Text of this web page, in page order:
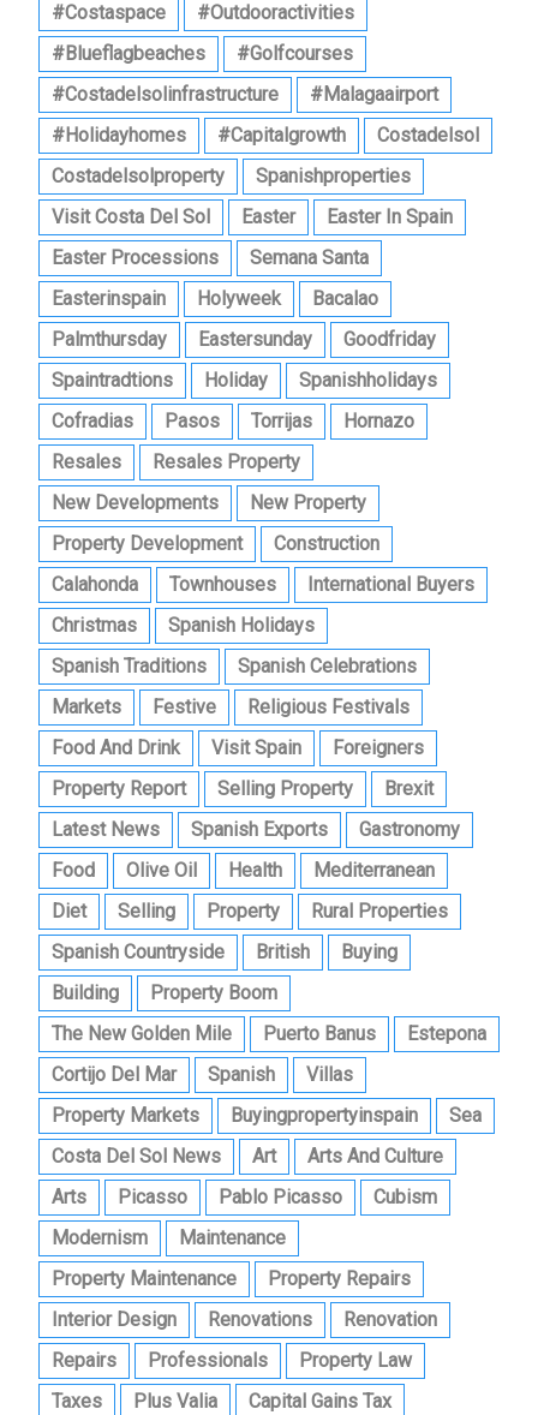
#costaspace
#outdooractivities
#blueflagbeaches
#golfcourses
#costadelsolinfrastructure
#malagaairport
#holidayhomes
#capitalgrowth
Costadelsol
Costadelsolproperty
Spanishproperties
Visit Costa Del Sol
Easter
Easter In Spain
Easter Processions
Semana Santa
Easterinspain
Holyweek
Bacalao
Palmthursday
Eastersunday
Goodfriday
Spaintradtions
Holiday
Spanishholidays
Cofradias
Pasos Torrijas
Hornazo
Resales
Resales Property
New Developments
New Property
Property Development
Construction
Calahonda
Townhouses
International Buyers
Christmas
Spanish Holidays
Spanish Traditions
Spanish Celebrations
Markets
Festive
Religious Festivals
Food And Drink
Visit Spain
Foreigners
Property Report
Selling Property
Brexit
Latest News
Spanish Exports
Gastronomy
Food
Olive Oil Health
Mediterranean
Diet
Selling Property
Rural Properties
Spanish Countryside
British
Buying
Building
Property Boom
The New Golden Mile
Puerto Banus
Estepona
Cortijo Del Mar
Spanish
Villas
Property Markets
Buyingpropertyinspain
Sea
Costa Del Sol News
Art
Arts And Culture
Arts
Picasso Pablo Picasso
Cubism
Modernism
Maintenance
Property Maintenance
Property Repairs
Interior Design
Renovations
Renovation
Repairs
Professionals
Property Law
Taxes
Plus Valia
Capital Gains Tax